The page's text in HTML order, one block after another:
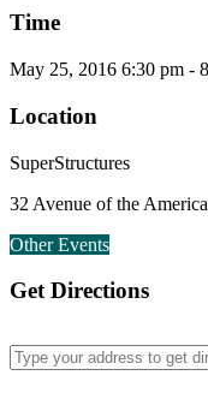
Time
May 25, 2016 6:30 pm -
Location
SuperStructures
32 Avenue of the
Other Events
Get Directions